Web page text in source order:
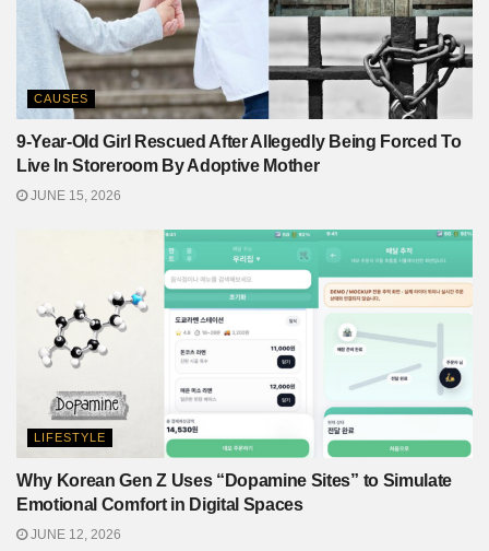
CAUSES
9-Year-Old Girl Rescued After Allegedly Being Forced To
Live In Storeroom By Adoptive Mother
JUNE 15, 2026
LIFESTYLE
Why Korean Gen Z Uses “Dopamine Sites” to Simulate
Emotional Comfort in Digital Spaces
JUNE 12, 2026